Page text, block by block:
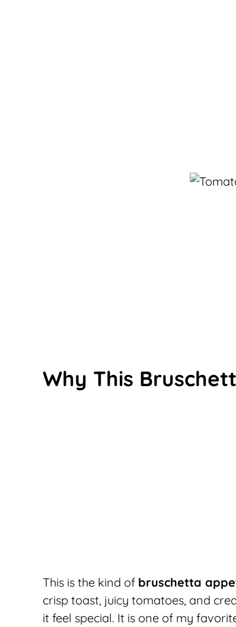
Why This
This is the kind of bruschetta
crisp toast, juicy tomatoes, and
it feel special. It is one of my